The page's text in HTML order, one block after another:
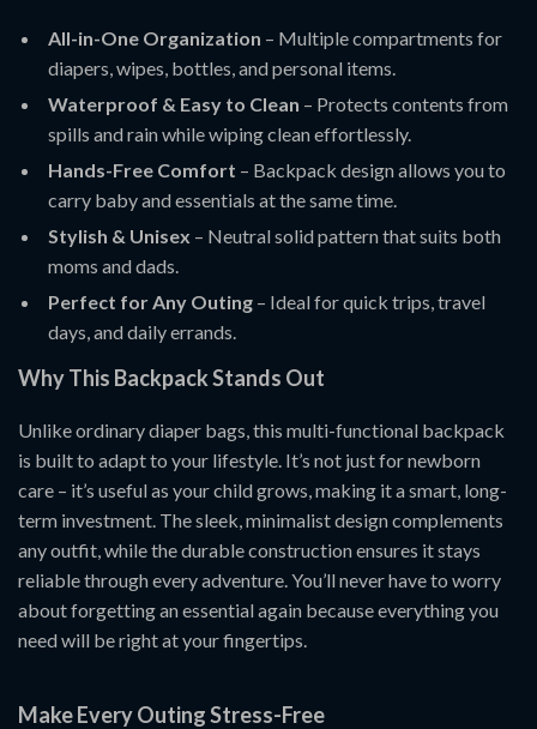
All-in-One Organization – Multiple compartments for
diapers, wipes, bottles, and personal items.
Waterproof & Easy to Clean – Protects contents from
spills and rain while wiping clean effortlessly.
Hands-Free Comfort – Backpack design allows you to
carry baby and essentials at the same time.
Stylish & Unisex – Neutral solid pattern that suits both
moms and dads.
Perfect for Any Outing – Ideal for quick trips, travel
days, and daily errands.
Why This Backpack Stands Out
Unlike ordinary diaper bags, this multi-functional backpack
is built to adapt to your lifestyle. It’s not just for newborn
care – it’s useful as your child grows, making it a smart, long-
term investment. The sleek, minimalist design complements
any outfit, while the durable construction ensures it stays
reliable through every adventure. You’ll never have to worry
about forgetting an essential again because everything you
need will be right at your fingertips.
Make Every Outing Stress-Free